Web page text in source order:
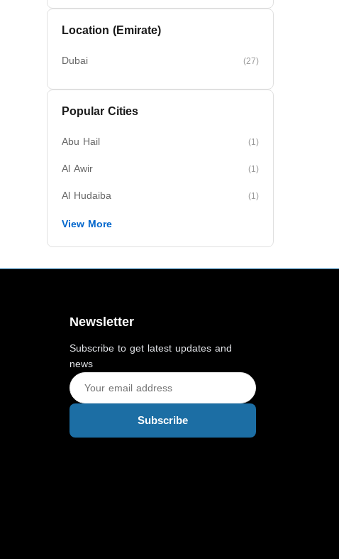
Location (Emirate)
Dubai (27)
Popular Cities
Abu Hail (1)
Al Awir (1)
Al Hudaiba (1)
View More
Newsletter
Subscribe to get latest updates and
news
Subscribe